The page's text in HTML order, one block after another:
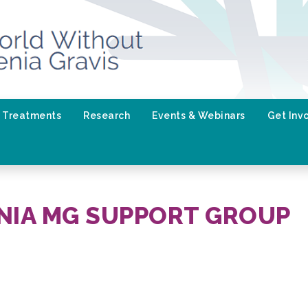
Treatments Research Events & Webinars Get
MG SUPPORT GROUP